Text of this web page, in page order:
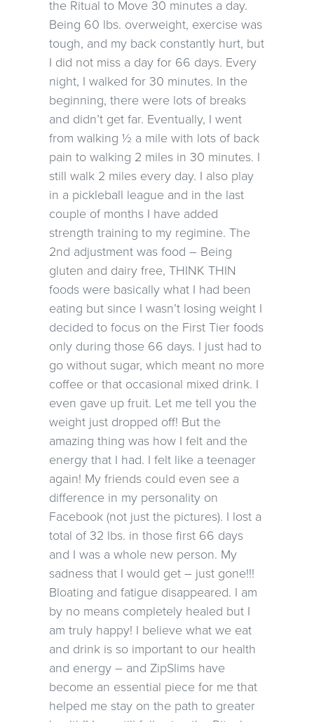
the Ritual to Move 30 minutes a day.
Being 60 lbs. overweight, exercise was
tough, and my back constantly hurt, but
I did not miss a day for 66 days. Every
night, I walked for 30 minutes. In the
beginning, there were lots of breaks
and didn’t get far. Eventually, I went
from walking ½ a mile with lots of back
pain to walking 2 miles in 30 minutes. I
still walk 2 miles every day. I also play
in a pickleball league and in the last
couple of months I have added
strength training to my regimine. The
2nd adjustment was food – Being
gluten and dairy free, THINK THIN
foods were basically what I had been
eating but since I wasn’t losing weight I
decided to focus on the First Tier foods
only during those 66 days. I just had to
go without sugar, which meant no more
coffee or that occasional mixed drink. I
even gave up fruit. Let me tell you the
weight just dropped off! But the
amazing thing was how I felt and the
energy that I had. I felt like a teenager
again! My friends could even see a
difference in my personality on
Facebook (not just the pictures). I lost a
total of 32 lbs. in those first 66 days
and I was a whole new person. My
sadness that I would get – just gone!!!
Bloating and fatigue disappeared. I am
by no means completely healed but I
am truly happy! I believe what we eat
and drink is so important to our health
and energy – and ZipSlims have
become an essential piece for me that
helped me stay on the path to greater